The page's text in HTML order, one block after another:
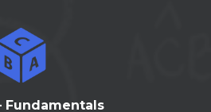
Fundamentals